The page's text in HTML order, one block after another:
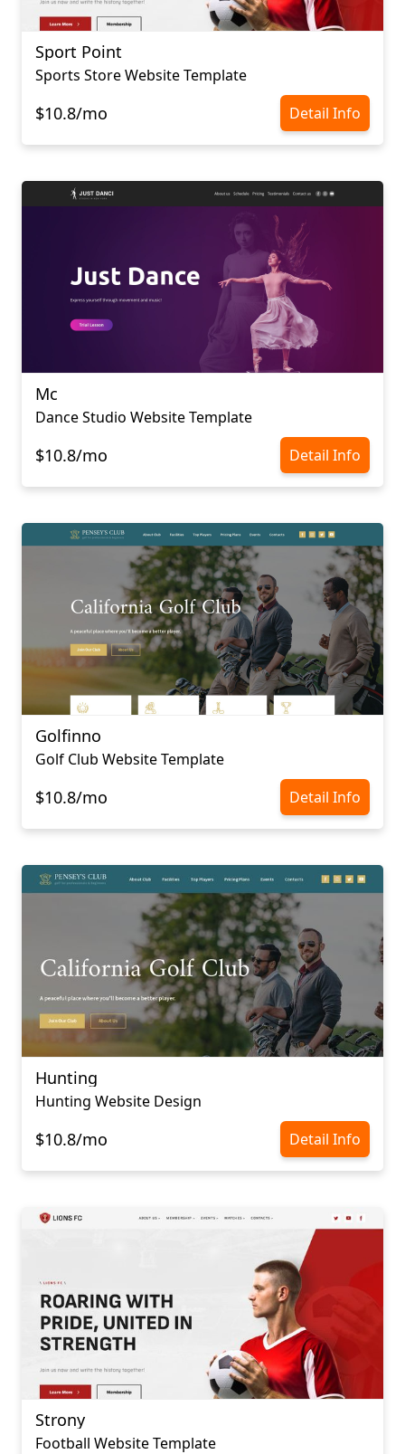
Sport Point
Sports Store Website Template
$10.8/mo Detail Info
Mc
Dance Studio Website Template
$10.8/mo Detail Info
Golfinno
Golf Club Website Template
$10.8/mo Detail Info
Hunting
Hunting Website Design
$10.8/mo Detail Info
Strony
Football Website Template